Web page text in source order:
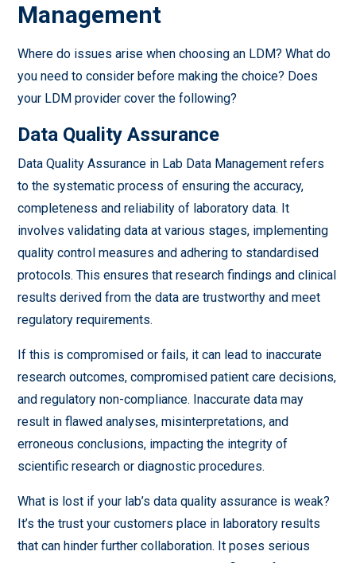
Management
Where do issues arise when choosing an LDM? What do
you need to consider before making the choice? Does
your LDM provider cover the following?
Data Quality Assurance
Data Quality Assurance in Lab Data Management refers
to the systematic process of ensuring the accuracy,
completeness and reliability of laboratory data. It
involves validating data at various stages, implementing
quality control measures and adhering to standardised
protocols. This ensures that research findings and clinical
results derived from the data are trustworthy and meet
regulatory requirements.
If this is compromised or fails, it can lead to inaccurate
research outcomes, compromised patient care decisions,
and regulatory non-compliance. Inaccurate data may
result in flawed analyses, misinterpretations, and
erroneous conclusions, impacting the integrity of
scientific research or diagnostic procedures.
What is lost if your lab’s data quality assurance is weak?
It’s the trust your customers place in laboratory results
that can hinder further collaboration. It poses serious